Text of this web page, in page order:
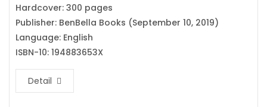
Hardcover: 300 pages
Publisher: BenBella Books (September 10, 2019)
Language: English
ISBN-10: 194883653X
Detail